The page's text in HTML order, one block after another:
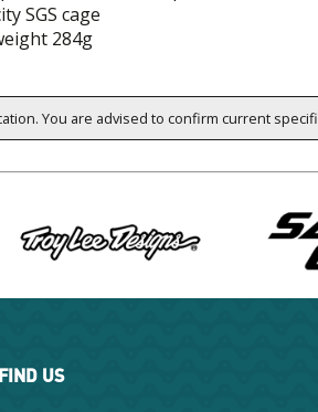
SGS cage
284g
You are advised to confirm current
FIND US